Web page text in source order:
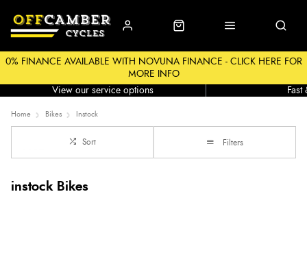
0% FINANCE AVAILABLE WITH NOVUNA FINANCE - CLICK HERE FOR
MORE INFO
View our service options
Fast
Home Bikes Instock
Sort Filters
instock Bikes